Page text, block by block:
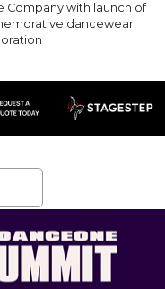
Company with launch of
dancewear